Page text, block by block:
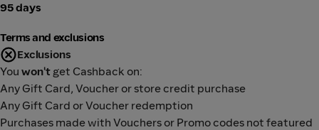
95 days
Terms and exclusions
Exclusions
You won't get Cashback on:
Any Gift Card, Voucher or store credit purchase
Any Gift Card or Voucher redemption
Purchases made with Vouchers or Promo codes not featured